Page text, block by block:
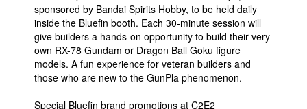
sponsored by Bandai Spirits Hobby, to be held daily
inside the Bluefin booth. Each 30-minute session will
give builders a hands-on opportunity to build their very
own RX-78 Gundam or Dragon Ball Goku figure
models. A fun experience for veteran builders and
those who are new to the GunPla phenomenon.
Special Bluefin brand promotions at C2E2